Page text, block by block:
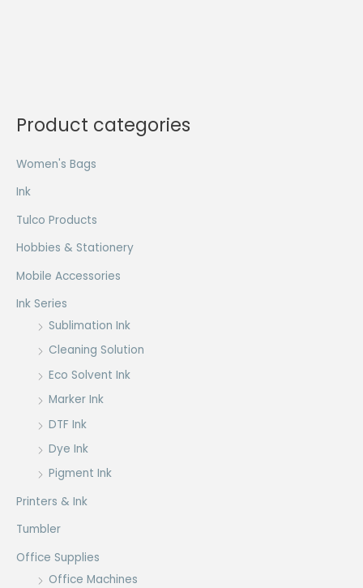
Product categories
Women's Bags
Ink
Tulco Products
Hobbies & Stationery
Mobile Accessories
Ink Series
Sublimation Ink
Cleaning Solution
Eco Solvent Ink
Marker Ink
DTF Ink
Dye Ink
Pigment Ink
Printers & Ink
Tumbler
Office Supplies
Office Machines